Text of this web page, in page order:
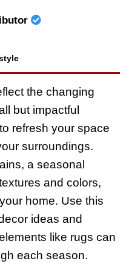
the changing
but impactful
refresh your space
surroundings.
a seasonal
and colors,
home. Use this
ideas and
like rugs can
each season.